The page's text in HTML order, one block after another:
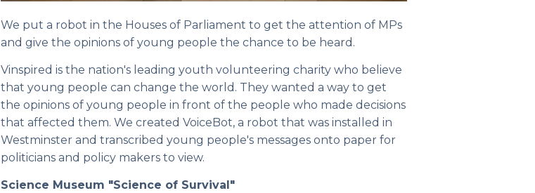
We put a robot in the Houses of Parliament to get the attention of MPs
and give the opinions of young people the chance to be heard.
Vinspired is the nation's leading youth volunteering charity who believe
that young people can change the world. They wanted a way to get
the opinions of young people in front of the people who made decisions
that affected them. We created VoiceBot, a robot that was installed in
Westminster and transcribed young people's messages onto paper for
politicians and policy makers to view.
Science Museum "Science of Survival"